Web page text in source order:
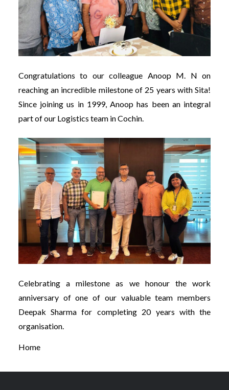
Congratulations to our colleague Anoop M. N on
reaching an incredible milestone of 25 years with Sita!
Since joining us in 1999, Anoop has been an integral
part of our Logistics team in Cochin.
Celebrating a milestone as we honour the work
anniversary of one of our valuable team members
Deepak Sharma for completing 20 years with the
organisation.
Home